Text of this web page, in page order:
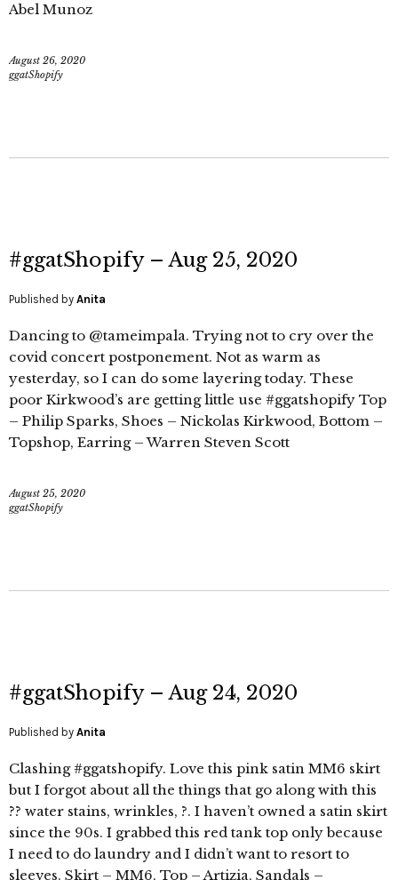
Abel Munoz
August 26, 2020
ggatShopify
#ggatShopify – Aug 25, 2020
Published by Anita
Dancing to @tameimpala. Trying not to cry over the
covid concert postponement. Not as warm as
yesterday, so I can do some layering today. These
poor Kirkwood’s are getting little use #ggatshopify Top
– Philip Sparks, Shoes – Nickolas Kirkwood, Bottom –
Topshop, Earring – Warren Steven Scott
August 25, 2020
ggatShopify
#ggatShopify – Aug 24, 2020
Published by Anita
Clashing #ggatshopify. Love this pink satin MM6 skirt
but I forgot about all the things that go along with this
?? water stains, wrinkles, ?. I haven’t owned a satin skirt
since the 90s. I grabbed this red tank top only because
I need to do laundry and I didn’t want to resort to
sleeves. Skirt – MM6, Top – Artizia, Sandals –